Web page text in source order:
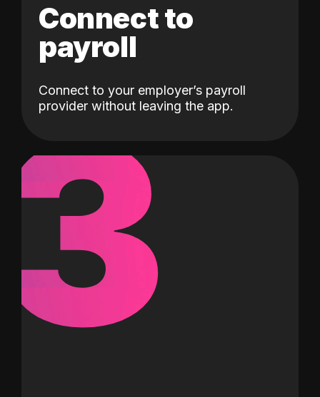
Connect to
payroll
Connect to your employer’s payroll
provider without leaving the app.
3